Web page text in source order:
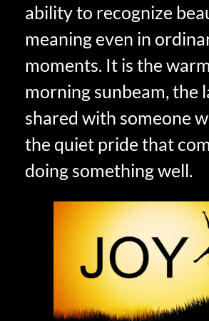
ability to recognize
meaning even in
moments. It is the
morning sunbeam, the
shared with someone
the quiet pride that
doing something well.